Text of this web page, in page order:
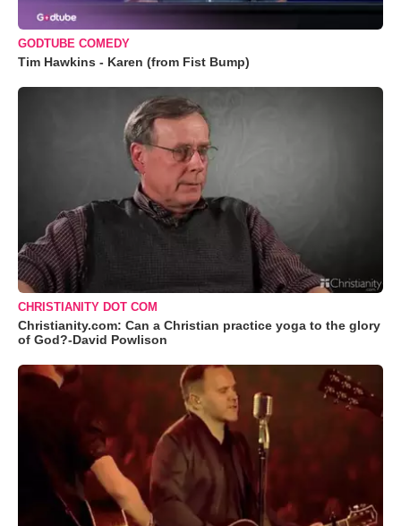
GODTUBE COMEDY
Tim Hawkins - Karen (from Fist Bump)
CHRISTIANITY DOT COM
Christianity.com: Can a Christian practice yoga to the glory
of God?-David Powlison